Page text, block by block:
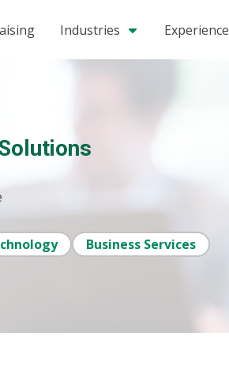
Industries Experience
Business Services